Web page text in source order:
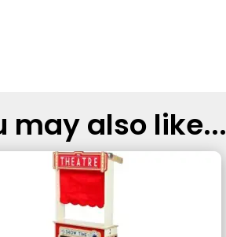
may also like...